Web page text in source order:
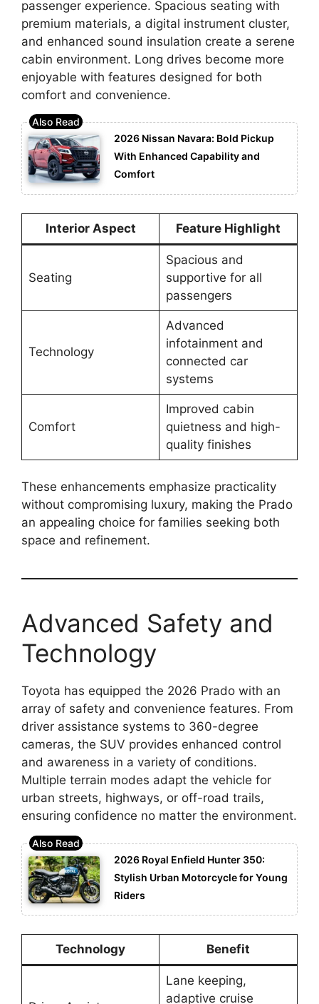
passenger experience. Spacious seating with
premium materials, a digital instrument cluster,
and enhanced sound insulation create a serene
cabin environment. Long drives become more
enjoyable with features designed for both
comfort and convenience.
2026 Nissan Navara: Bold Pickup
With Enhanced Capability and
Comfort
Interior Aspect Feature Highlight
Seating
Spacious and
supportive for all
passengers
Technology
Advanced
infotainment and
connected car
systems
Comfort
Improved cabin
quietness and high-
quality finishes
These enhancements emphasize practicality
without compromising luxury, making the Prado
an appealing choice for families seeking both
space and refinement.
Advanced Safety and
Technology
Toyota has equipped the 2026 Prado with an
array of safety and convenience features. From
driver assistance systems to 360-degree
cameras, the SUV provides enhanced control
and awareness in a variety of conditions.
Multiple terrain modes adapt the vehicle for
urban streets, highways, or off-road trails,
ensuring confidence no matter the environment.
2026 Royal Enfield Hunter 350:
Stylish Urban Motorcycle for Young
Riders
Technology Benefit
Lane keeping,
adaptive cruise